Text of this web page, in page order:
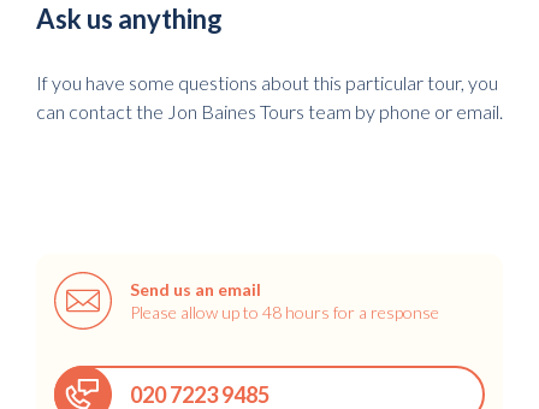
Ask us anything
If you have some questions about this particular tour, you
can contact the Jon Baines Tours team by phone or email.
Send us an email
Please allow up to 48 hours for a response
020 7223 9485